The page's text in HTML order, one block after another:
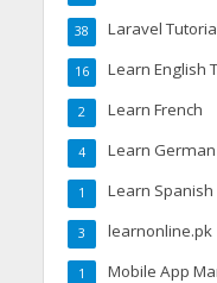
Laravel
38
Learn English
16
Learn French
2
Learn
4
Learn Spanish
1
learnonline.pk
3
Mobile App
1